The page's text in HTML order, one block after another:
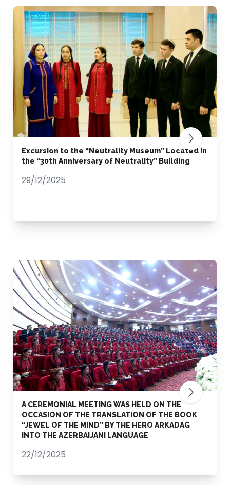
Excursion to the “Neutrality Museum” Located in
the “30th Anniversary of Neutrality” Building
29/12/2025
A CEREMONIAL MEETING WAS HELD ON THE
OCCASION OF THE TRANSLATION OF THE BOOK
“JEWEL OF THE MIND” BY THE HERO ARKADAG
INTO THE AZERBAIJANI LANGUAGE
22/12/2025